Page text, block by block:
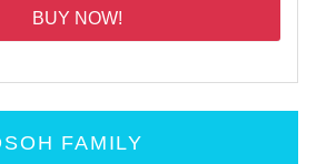
BUY NOW!
FAMILY